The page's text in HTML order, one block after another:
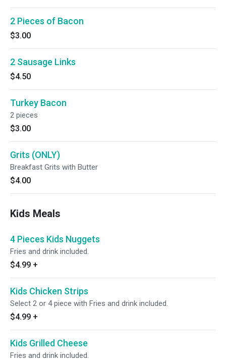
2 Pieces of Bacon
$3.00
2 Sausage Links
$4.50
Turkey Bacon
2 pieces
$3.00
Grits (ONLY)
Breakfast Grits with Butter
$4.00
Kids Meals
4 Pieces Kids Nuggets
Fries and drink included.
$4.99 +
Kids Chicken Strips
Select 2 or 4 piece with Fries and drink included.
$4.99 +
Kids Grilled Cheese
Fries and drink included.